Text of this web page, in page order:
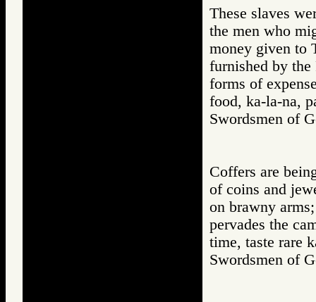
These slaves
the men who
money given to
furnished by the
forms of
food, ka-la-na,
Swordsmen
Coffers are
of coins and
on brawny
pervades the
time, taste rare
Swordsmen